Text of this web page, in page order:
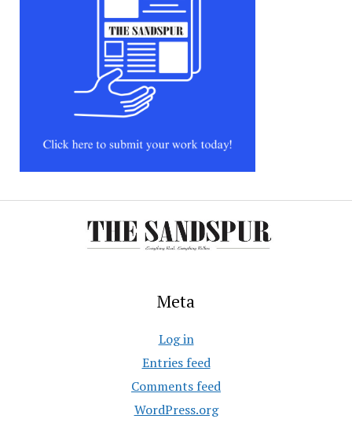
Meta
Log in
Entries feed
Comments feed
WordPress.org